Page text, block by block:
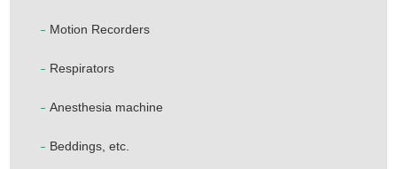
Motion Recorders
Respirators
Anesthesia machine
Beddings, etc.